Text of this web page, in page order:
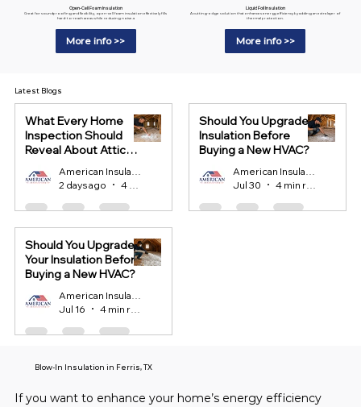
Open-Cell Foam Insulation
Great for soundproofing and flexibility, open-cell foam insulation effectively fills
hard-to-reach areas while reducing noise.a
More info >>
Liquid Foil Insulation
A cutting-edge solution that enhances energy efficiency by adding an extra layer of
thermal protection.
More info >>
What Every Home
Inspection Should
Reveal About Attic
2 days ago
Should You Upgrade
Insulation Before
Buying a New HVAC?
Jul 30
4 min read
Should You Upgrade
Your Insulation Before
Buying a New HVAC?
Jul 16
4 min read
Latest Blogs
If you want to enhance your home’s energy efficiency
Blow-In Insulation in Ferris, TX